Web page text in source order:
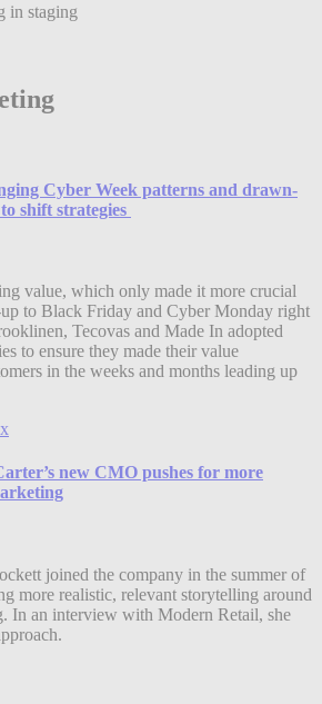
in staging
Cyber Week patterns and drawn-
shift strategies
value, which only made it more crucial
to Black Friday and Cyber Monday right
Tecovas and Made In adopted
to ensure they made their value
in the weeks and months leading up
new CMO pushes for more
joined the company in the summer of
more realistic, relevant storytelling around
In an interview with Modern Retail, she